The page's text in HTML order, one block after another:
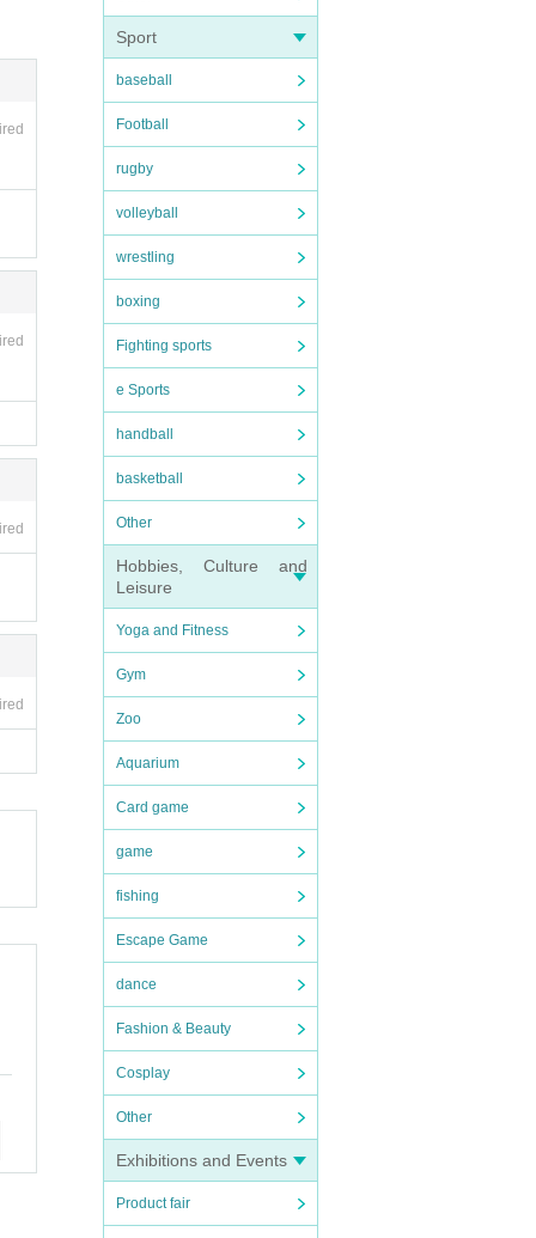
Sport
baseball
Football
rugby
volleyball
wrestling
boxing
Fighting sports
e Sports
handball
basketball
Other
Hobbies, Culture and
Leisure
Yoga and Fitness
Gym
Zoo
Aquarium
Card game
game
fishing
Escape Game
dance
Fashion & Beauty
Cosplay
Other
Exhibitions and Events
Product fair
be
if p
loo
wi